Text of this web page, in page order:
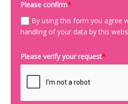
Please confirm*
By using this form you agree
handling of your data by this
Please verify your request*